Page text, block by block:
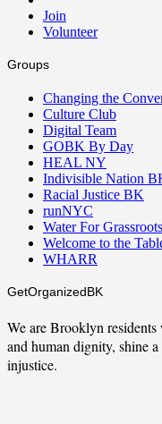
Join
Volunteer
Groups
Changing the
Culture Club
Digital Team
GOBK By Day
HEAL NY
Indivisible Nation
Racial Justice BK
runNYC
Water For Grassroots
Welcome to the
WHARR
GetOrganizedBK
We are Brooklyn
and human dignity, shine
injustice.